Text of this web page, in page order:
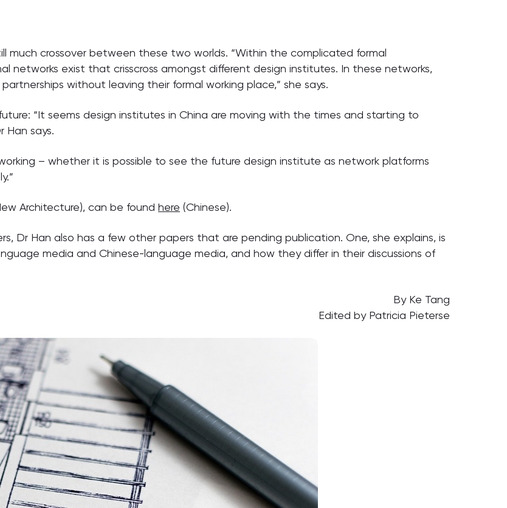
much crossover between these two worlds. “Within the complicated formal
networks exist that crisscross amongst different design institutes. In these networks,
without leaving their formal working place,” she says.
“It seems design institutes in China are moving with the times and starting to
Han says.
– whether it is possible to see the future design institute as network platforms
Architecture), can be foundhere (Chinese).
Dr Han also has a few other papers that are pending publication. One, she explains, is
media and Chinese-language media, and how they differ in their discussions of
By Ke Tang
Edited by Patricia Pieterse